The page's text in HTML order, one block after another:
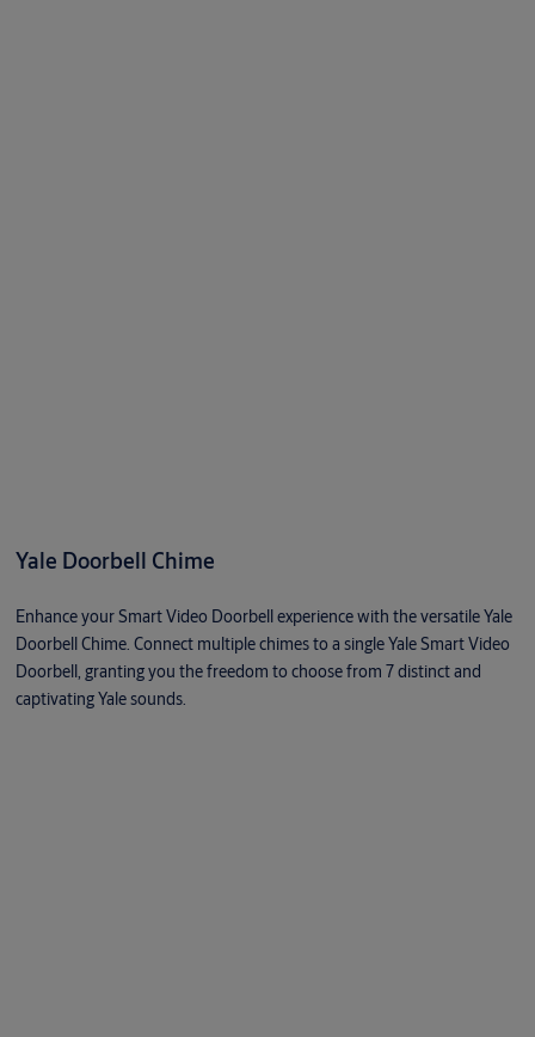
Yale Doorbell Chime
Enhance your Smart Video Doorbell experience with the versatile Yale
Doorbell Chime. Connect multiple chimes to a single Yale Smart Video
Doorbell, granting you the freedom to choose from 7 distinct and
captivating Yale sounds.